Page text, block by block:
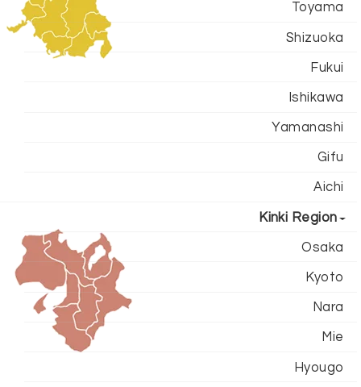
Toyama
Shizuoka
Fukui
Ishikawa
Yamanashi
Gifu
Aichi
Kinki Region
Osaka
Kyoto
Nara
Mie
Hyougo